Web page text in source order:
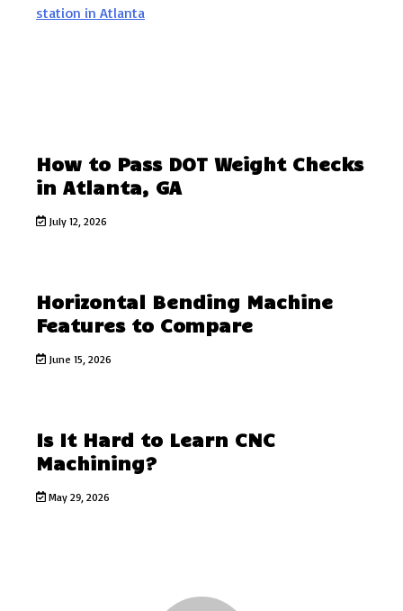
How to Pass DOT Weight Checks
in Atlanta, GA
July 12, 2026
Horizontal Bending Machine
Features to Compare
June 15, 2026
Is It Hard to Learn CNC
Machining?
May 29, 2026